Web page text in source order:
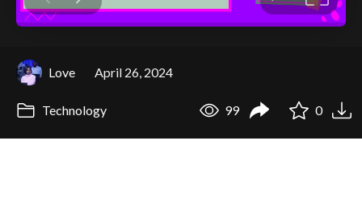
Love April 26, 2024
Technology 99 0